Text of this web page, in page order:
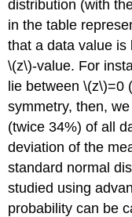
distribution (with
in the table
that a data value is
\(z\)-value. For
lie between \(z\)=0
symmetry, then,
(twice 34%) of all
deviation of the
standard normal
studied using
probability can be